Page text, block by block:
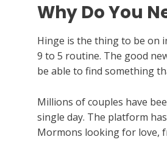
Why Do You
Hinge is the thing to be on
9 to 5 routine. The good
be able to find something
Millions of couples have
single day. The platform
Mormons looking for love,